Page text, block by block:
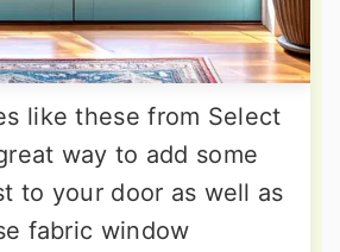
like these from Select
way to add some
to your door as well as
fabric window